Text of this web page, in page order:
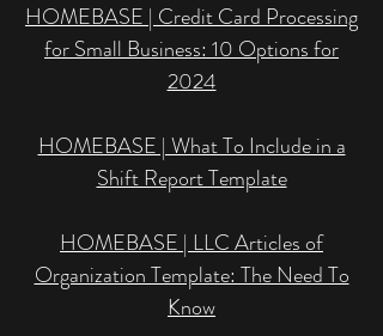
HOMEBASE | Credit Card Processing
for Small Business: 10 Options for
2024
HOMEBASE | What To Include in a
Shift Report Template
HOMEBASE | LLC Articles of
Organization Template: The Need To
Know